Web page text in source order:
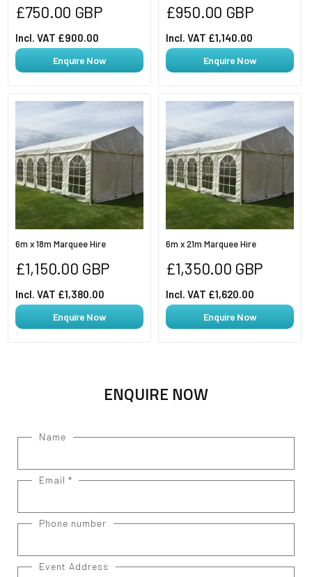
Regular
price
£750.00 GBP
Incl. VAT £900.00
Enquire Now
Regular
price
£950.00 GBP
Incl. VAT £1,140.00
Enquire Now
6m x 18m Marquee Hire
Regular
price
£1,150.00 GBP
Incl. VAT £1,380.00
Enquire Now
6m x 21m Marquee Hire
Regular
price
£1,350.00 GBP
Incl. VAT £1,620.00
Enquire Now
ENQUIRE NOW
Name
Email *
Phone number
Event Address